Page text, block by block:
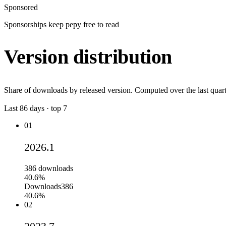
Sponsored
Sponsorships keep pepy free to read
Version distribution
Share of downloads by released version. Computed over the last
Last 86 days · top 7
01
2026.1
386 downloads
40.6%
Downloads386
40.6%
02